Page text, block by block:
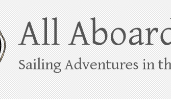
Sailing
Sailing from Friday Harbor through the San